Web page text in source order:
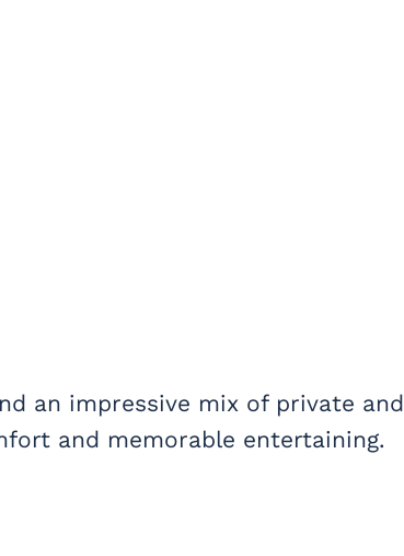
an impressive mix of private and
and memorable entertaining.